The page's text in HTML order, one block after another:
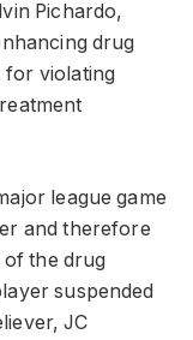
Pichardo,
drug
for violating
league game
and therefore
the drug
suspended
JC